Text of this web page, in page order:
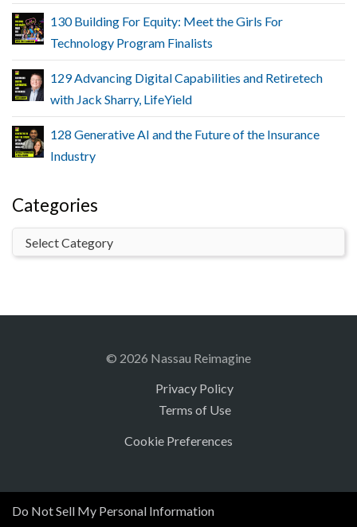
130 Building For Equity: Meet the Girls For
Technology Program Finalists
129 Advancing Digital Capabilities and Retiretech
with Jack Sharry, LifeYield
128 Generative AI and the Future of the Insurance
Industry
Categories
© 2026 Nassau Reimagine
Privacy Policy
Terms of Use
Cookie Preferences
Do Not Sell My Personal Information